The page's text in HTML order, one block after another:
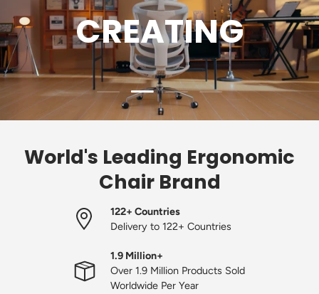
GAMING
Load slide 1 of 4
Load slide 2 of 4
Load slide 3 of 4
Load slide 4 of 4
World's Leading Ergonomic
Chair Brand
122+ Countries
Delivery to 122+ Countries
1.9 Million+
Over 1.9 Million Products Sold
Worldwide Per Year